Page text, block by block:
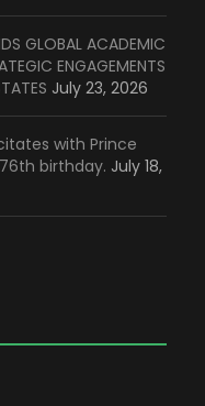
GLOBAL ACADEMIC
ENGAGEMENTS
July 23, 2026
with Prince
birthday. July 18,